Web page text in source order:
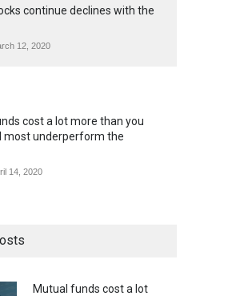
continue declines with the
12, 2020
cost a lot more than you
most underperform the
14, 2020
Mutual funds cost a lot